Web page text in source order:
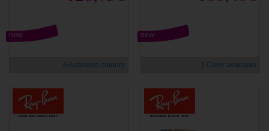
new
6 Available colours
new
1 Color available